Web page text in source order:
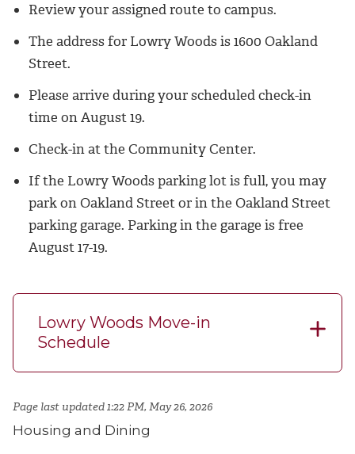
Review your assigned route to campus.
The address for Lowry Woods is 1600 Oakland
Street.
Please arrive during your scheduled check-in
time on August 19.
Check-in at the Community Center.
If the Lowry Woods parking lot is full, you may
park on Oakland Street or in the Oakland Street
parking garage. Parking in the garage is free
August 17-19.
Lowry Woods Move-in
Schedule
Page last updated 1:22 PM, May 26, 2026
Housing and Dining